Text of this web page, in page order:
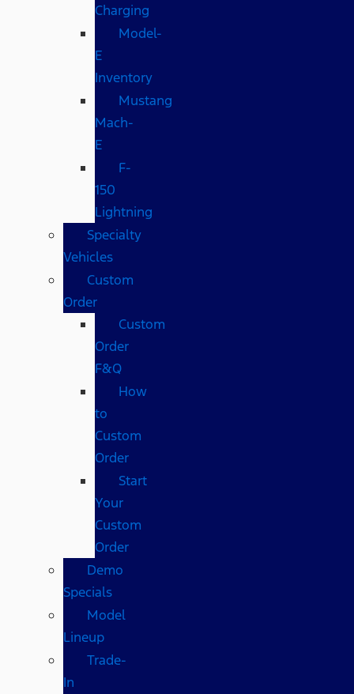
Charging
Model-
E
Inventory
Mustang
Mach-
E
F-
150
Lightning
Specialty
Vehicles
Custom
Order
Custom
Order
F&Q
How
to
Custom
Order
Start
Your
Custom
Order
Demo
Specials
Model
Lineup
Trade-
In